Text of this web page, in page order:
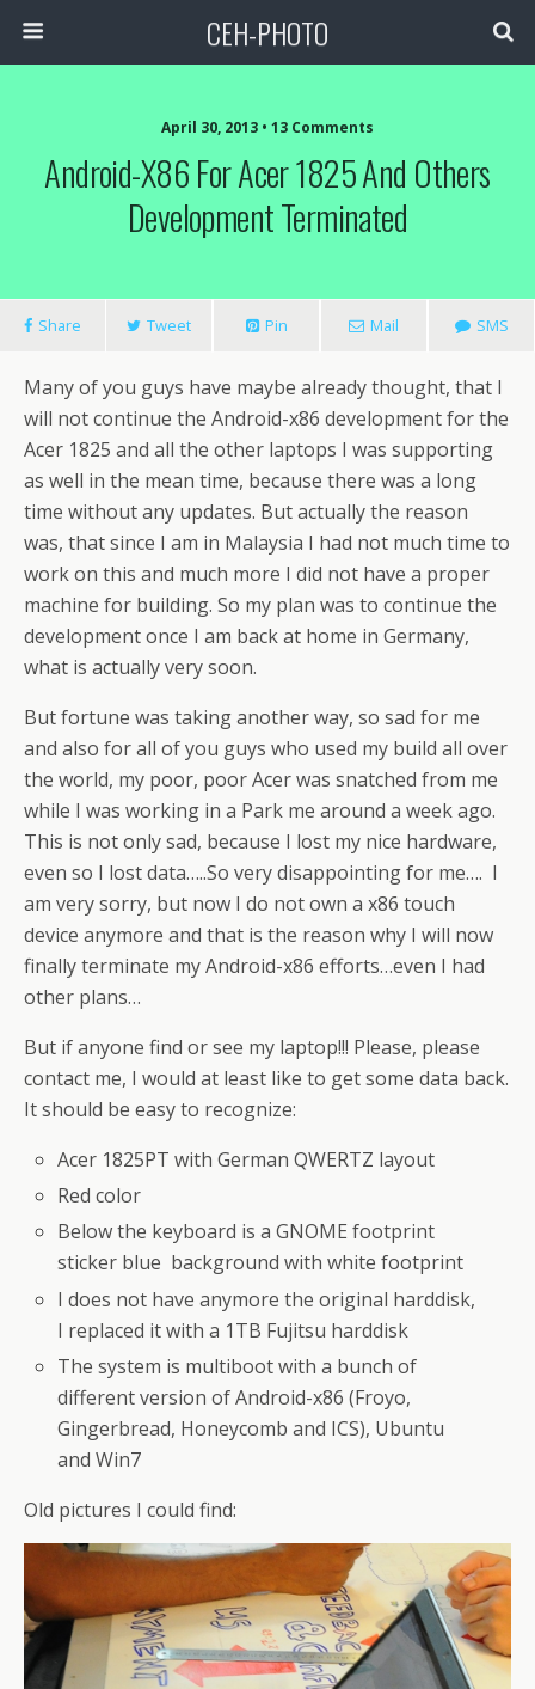
CEH-PHOTO
April 30, 2013 • 13 Comments
Android-X86 For Acer 1825 And Others
Development Terminated
Share Tweet Pin Mail SMS
Many of you guys have maybe already thought, that I
will not continue the Android-x86 development for the
Acer 1825 and all the other laptops I was supporting
as well in the mean time, because there was a long
time without any updates. But actually the reason
was, that since I am in Malaysia I had not much time to
work on this and much more I did not have a proper
machine for building. So my plan was to continue the
development once I am back at home in Germany,
what is actually very soon.
But fortune was taking another way, so sad for me
and also for all of you guys who used my build all over
the world, my poor, poor Acer was snatched from me
while I was working in a Park me around a week ago.
This is not only sad, because I lost my nice hardware,
even so I lost data…..So very disappointing for me…. I
am very sorry, but now I do not own a x86 touch
device anymore and that is the reason why I will now
finally terminate my Android-x86 efforts…even I had
other plans…
But if anyone find or see my laptop!!! Please, please
contact me, I would at least like to get some data back.
It should be easy to recognize:
Acer 1825PT with German QWERTZ layout
Red color
Below the keyboard is a GNOME footprint
sticker blue background with white footprint
I does not have anymore the original harddisk,
I replaced it with a 1TB Fujitsu harddisk
The system is multiboot with a bunch of
different version of Android-x86 (Froyo,
Gingerbread, Honeycomb and ICS), Ubuntu
and Win7
Old pictures I could find: